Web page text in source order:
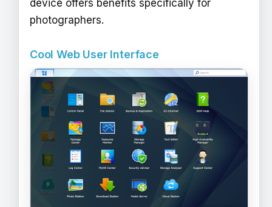
device offers benefits specifically for
photographers.
Cool Web User Interface